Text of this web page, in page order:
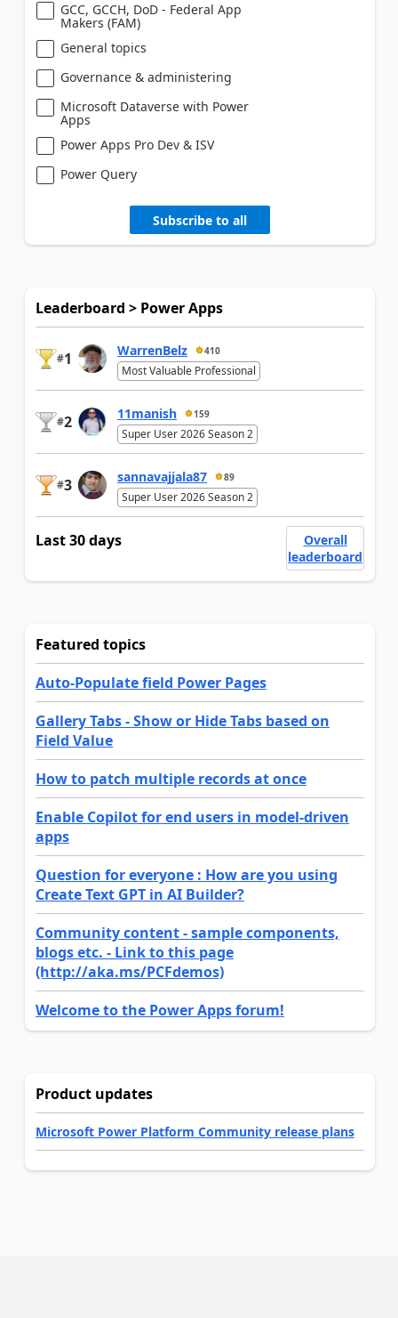
GCC, GCCH, DoD - Federal App
Makers (FAM)
General topics
Governance & administering
Microsoft Dataverse with Power
Apps
Power Apps Pro Dev & ISV
Power Query
Subscribe to all
Leaderboard > Power Apps
#1 WarrenBelz 410
Most Valuable Professional
#2 11manish 159
Super User 2026 Season 2
#3 sannavajjala87 89
Super User 2026 Season 2
Last 30 days
Overall
leaderboard
Featured topics
Auto-Populate field Power Pages
Gallery Tabs - Show or Hide Tabs based on
Field Value
How to patch multiple records at once
Enable Copilot for end users in model-driven
apps
Question for everyone : How are you using
Create Text GPT in AI Builder?
Community content - sample components,
blogs etc. - Link to this page
(http://aka.ms/PCFdemos)
Welcome to the Power Apps forum!
Product updates
Microsoft Power Platform Community release plans